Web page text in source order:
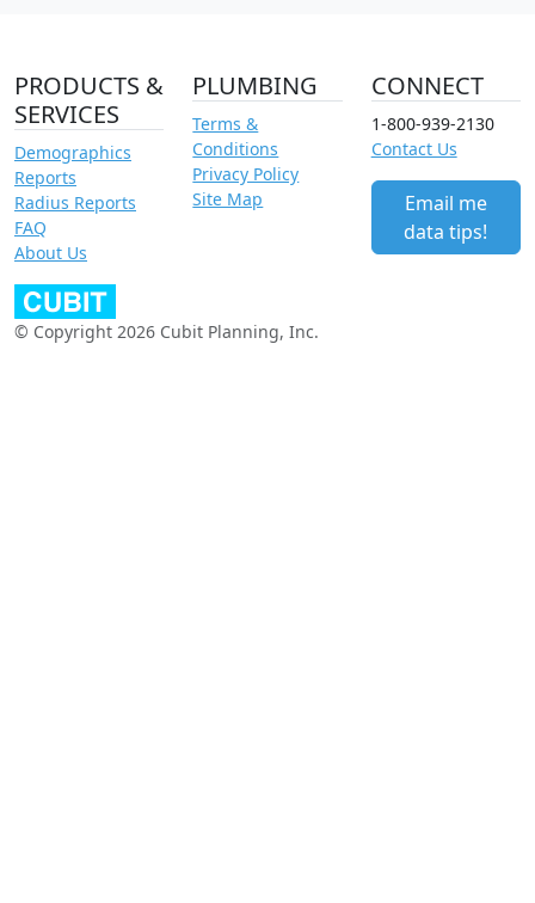
PRODUCTS &
SERVICES
Demographics
Reports
Radius Reports
FAQ
About Us
PLUMBING
Terms &
Conditions
Privacy Policy
Site Map
CONNECT
1-800-939-2130
Contact Us
Email me
data tips!
© Copyright 2026 Cubit Planning, Inc.